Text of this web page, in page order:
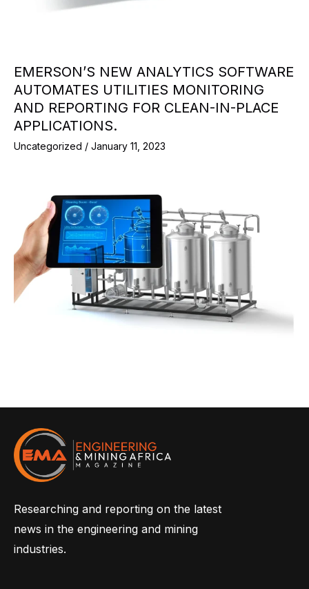
EMERSON’S NEW ANALYTICS SOFTWARE
AUTOMATES UTILITIES MONITORING
AND REPORTING FOR CLEAN-IN-PLACE
APPLICATIONS.
Uncategorized / January 11, 2023
Researching and reporting on the latest
news in the engineering and mining
industries.